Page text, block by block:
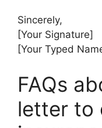
Sincerely,
[Your Signature]
[Your Typed
FAQs
letter to